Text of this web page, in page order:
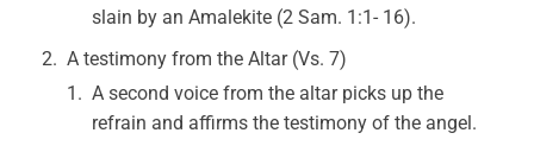
slain by an Amalekite (2 Sam. 1:1- 16).
A testimony from the Altar (Vs. 7)
A second voice from the altar picks up the
refrain and affirms the testimony of the angel.